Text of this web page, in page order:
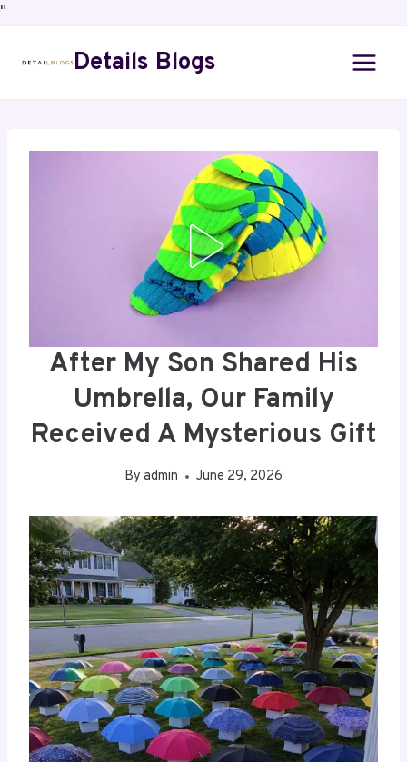
"
Details Blogs
After My Son Shared His
Umbrella, Our Family
Received A Mysterious Gift
By admin June 29, 2026